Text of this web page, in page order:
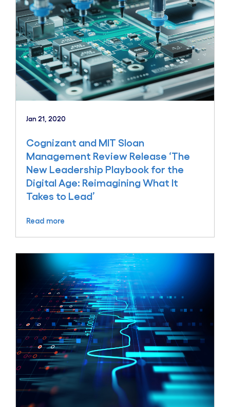
Jan 21, 2020
Cognizant and MIT Sloan
Management Review Release ‘The
New Leadership Playbook for the
Digital Age: Reimagining What It
Takes to Lead’
Read more